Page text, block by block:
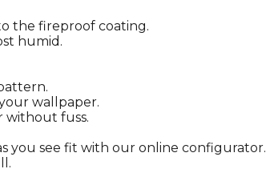
the fireproof coating.
humid.
wallpaper.
without fuss.
you see fit with our online configurator.